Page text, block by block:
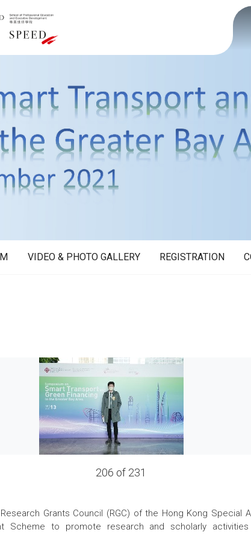
VIDEO & PHOTO GALLERY REGISTRATION
206 of 231
Grants Council (RGC) of the Hong Kong Special
Scheme to promote research and scholarly